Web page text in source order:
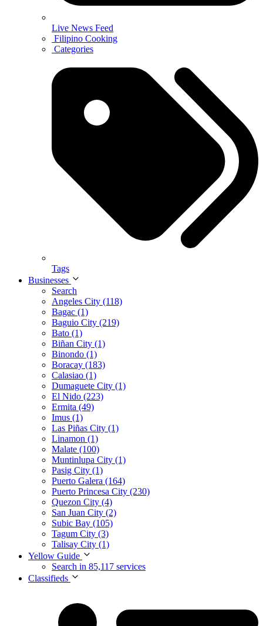
Live News Feed
Filipino Cooking
Categories
Tags
Businesses
Search
Angeles City (118)
Bagac (1)
Baguio City (219)
Bato (1)
Biñan City (1)
Binondo (1)
Boracay (183)
Calasiao (1)
Dumaguete City (1)
El Nido (223)
Ermita (49)
Imus (1)
Las Piñas City (1)
Linamon (1)
Malate (100)
Muntinlupa City (1)
Pasig City (1)
Puerto Galera (164)
Puerto Princesa City (230)
Quezon City (4)
San Juan City (2)
Subic Bay (105)
Tagum City (3)
Talisay City (1)
Yellow Guide
Search in 85,117 services
Classifieds